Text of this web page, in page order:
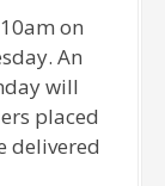
on
An
will
placed
delivered